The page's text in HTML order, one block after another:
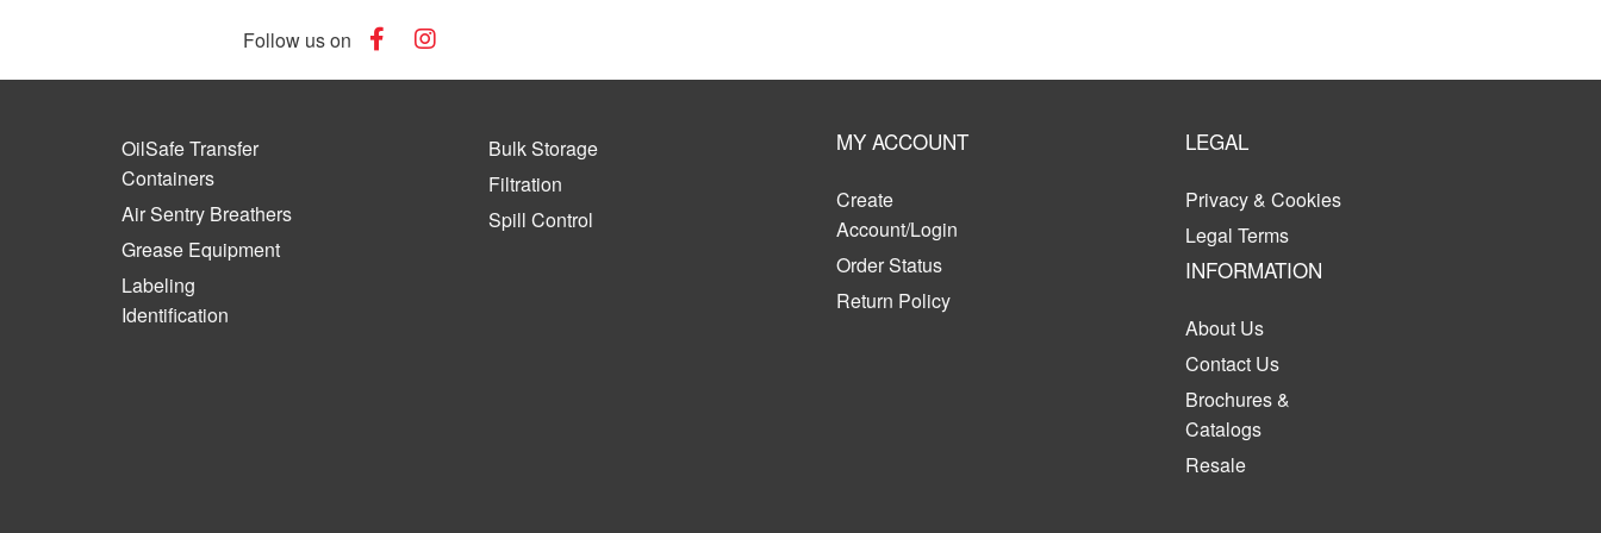
Follow us on
OilSafe Transfer
Containers
Air Sentry Breathers
Grease Equipment
Labeling
Identification
Bulk Storage
Filtration
Spill Control
MY ACCOUNT
Create
Account/Login
Order Status
Return Policy
LEGAL
Privacy & Cookies
Legal Terms
INFORMATION
About Us
Contact Us
Brochures &
Catalogs
Resale